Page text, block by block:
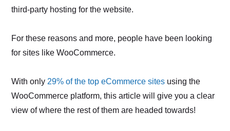
third-party hosting for the website.
For these reasons and more, people have been looking
for sites like WooCommerce.
With only 29% of the top eCommerce sites using the
WooCommerce platform, this article will give you a clear
view of where the rest of them are headed towards!